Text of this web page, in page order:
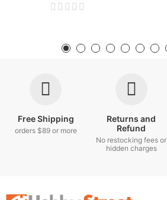
Free Shipping
orders $89 or more
Returns and
Refund
No restocking fees or
hidden charges